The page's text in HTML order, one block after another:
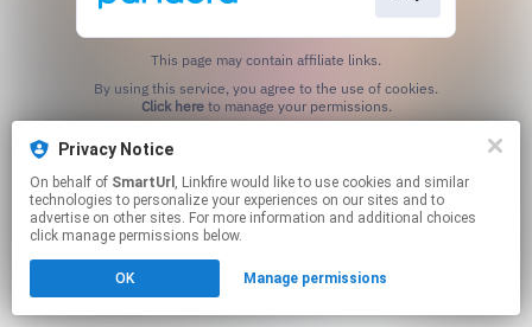
Privacy Notice
On behalf of SmartUrl , Linkfire would like to use cookies and similar
technologies to personalize your experiences on our sites and to
advertise on other sites. For more information and additional choices
click manage permissions below.
OK Manage permissions
This page may contain affiliate links.
Click hereto manage your permissions.